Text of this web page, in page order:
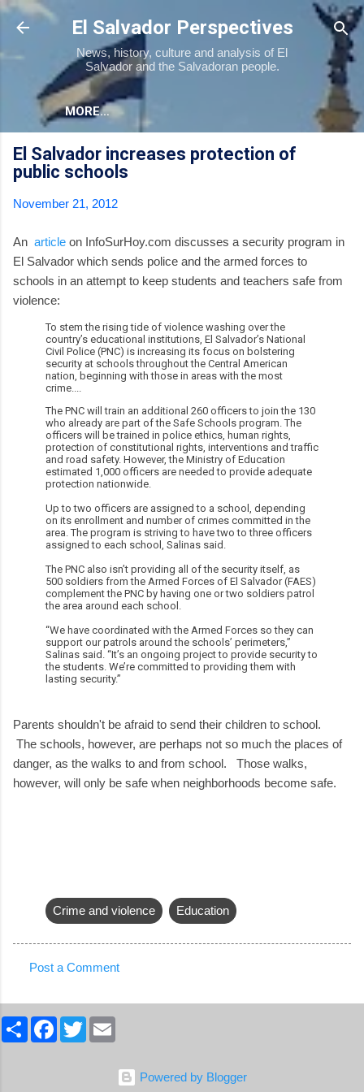
Skip to main content
El Salvador Perspectives
News, history, culture and analysis of El
Salvador and the Salvadoran people.
MORE…
El Salvador increases protection of
public schools
November 21, 2012
An article on InfoSurHoy.com discusses a security program in
El Salvador which sends police and the armed forces to
schools in an attempt to keep students and teachers safe from
violence:
To stem the rising tide of violence washing over the
country’s educational institutions, El Salvador’s National
Civil Police (PNC) is increasing its focus on bolstering
security at schools throughout the Central American
nation, beginning with those in areas with the most
crime....
The PNC will train an additional 260 officers to join the 130
who already are part of the Safe Schools program. The
officers will be trained in police ethics, human rights,
protection of constitutional rights, interventions and traffic
and road safety. However, the Ministry of Education
estimated 1,000 officers are needed to provide adequate
protection nationwide.
Up to two officers are assigned to a school, depending
on its enrollment and number of crimes committed in the
area. The program is striving to have two to three officers
assigned to each school, Salinas said.
The PNC also isn’t providing all of the security itself, as
500 soldiers from the Armed Forces of El Salvador (FAES)
complement the PNC by having one or two soldiers patrol
the area around each school.
“We have coordinated with the Armed Forces so they can
support our patrols around the schools’ perimeters,”
Salinas said. “It’s an ongoing project to provide security to
the students. We’re committed to providing them with
lasting security.”
Parents shouldn't be afraid to send their children to school.
The schools, however, are perhaps not so much the places of
danger, as the walks to and from school. Those walks,
however, will only be safe when neighborhoods become safe.
Crime and violence Education
o
m
Post a Comment
S
F
T
w
Powered by Blogger